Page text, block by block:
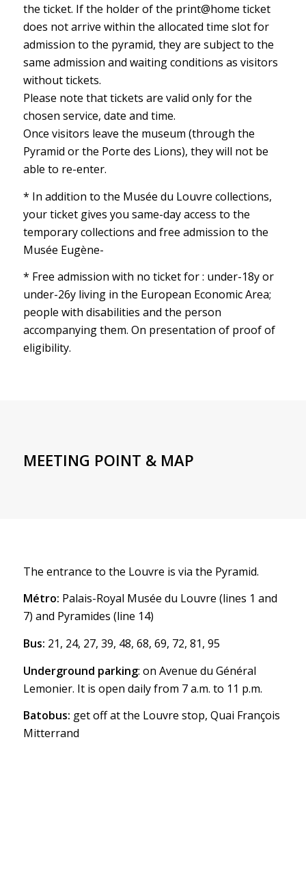
the ticket. If the holder of the print@home ticket
does not arrive within the allocated time slot for
admission to the pyramid, they are subject to the
same admission and waiting conditions as visitors
without tickets.
Please note that tickets are valid only for the
chosen service, date and time.
Once visitors leave the museum (through the
Pyramid or the Porte des Lions), they will not be
able to re-enter.
* In addition to the Musée du Louvre collections,
your ticket gives you same-day access to the
temporary collections and free admission to the
Musée Eugène-
* Free admission with no ticket for : under-18y or
under-26y living in the European Economic Area;
people with disabilities and the person
accompanying them. On presentation of proof of
eligibility.
MEETING POINT & MAP
The entrance to the Louvre is via the Pyramid.
Métro: Palais-Royal Musée du Louvre (lines 1 and
7) and Pyramides (line 14)
Bus: 21, 24, 27, 39, 48, 68, 69, 72, 81, 95
Underground parking: on Avenue du Général
Lemonier. It is open daily from 7 a.m. to 11 p.m.
Batobus: get off at the Louvre stop, Quai François
Mitterrand